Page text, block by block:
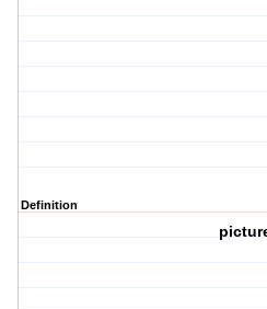
Definition